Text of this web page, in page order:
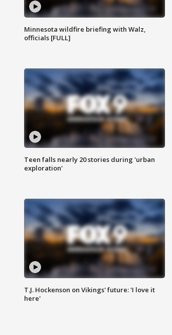
Minnesota wildfire briefing with Walz,
officials [FULL]
Teen falls nearly 20 stories during 'urban
exploration'
T.J. Hockenson on Vikings' future: 'I love it
here'